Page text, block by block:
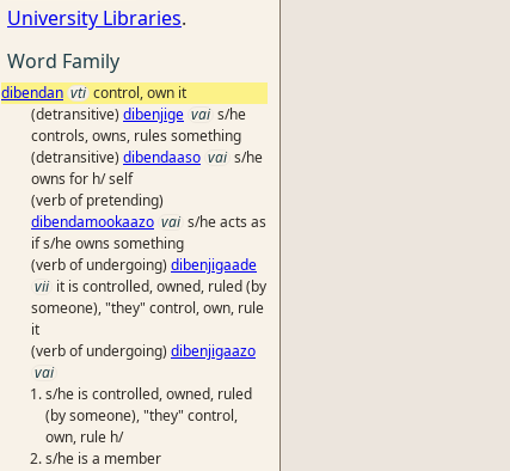
University Libraries.
Word Family
dibendan vti control, own it
(detransitive) dibenjige vai s/he
controls, owns, rules something
(detransitive) dibendaaso vai s/he
owns for h/ self
(verb of pretending)
dibendamookaazo vai s/he acts as
if s/he owns something
(verb of undergoing) dibenjigaade
vii it is controlled, owned, ruled (by
someone), "they" control, own, rule
it
(verb of undergoing) dibenjigaazo
vai
s/he is controlled, owned, ruled
(by someone), "they" control,
own, rule h/
s/he is a member